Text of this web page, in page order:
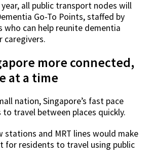
all public transport nodes will
Go-To Points, staffed by
who can help reunite dementia
caregivers.
more connected,
at a time
nation, Singapore’s fast pace
travel between places quickly.
stations and MRT lines would make
for residents to travel using public